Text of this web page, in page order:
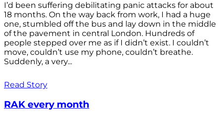
I’d been suffering debilitating panic attacks for about
18 months. On the way back from work, I had a huge
one, stumbled off the bus and lay down in the middle
of the pavement in central London. Hundreds of
people stepped over me as if I didn’t exist. I couldn’t
move, couldn’t use my phone, couldn’t breathe.
Suddenly, a very...
Read Story
RAK every month